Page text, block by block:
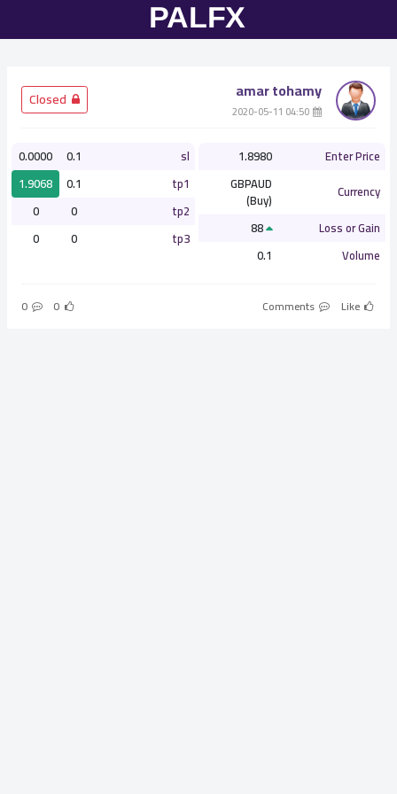
amar tohamy
Enter Price
1.8980
Currency
GBPAUD
(Buy)
Loss or Gain
Volume
0.1
sl
0.1
0.0000
tp1
0.1
1.9068
tp2
0
0
tp3
0
0
Like
0
0